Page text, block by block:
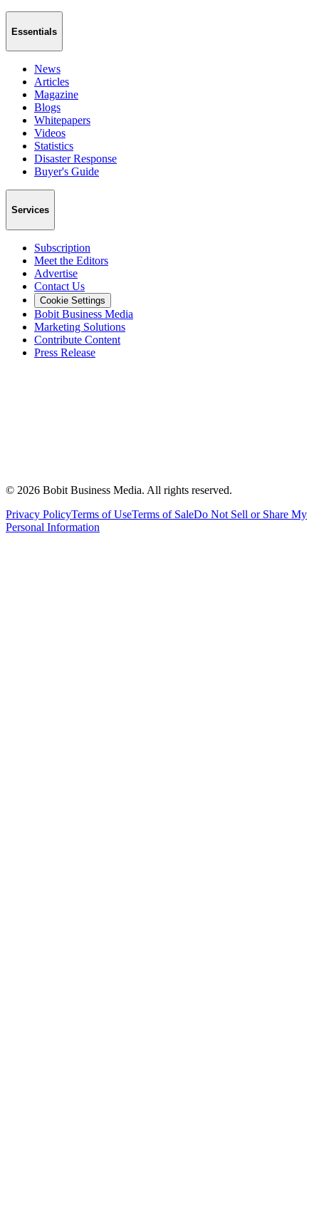
Essentials
News
Articles
Magazine
Blogs
Whitepapers
Videos
Statistics
Disaster Response
Buyer's Guide
Services
Subscription
Meet the Editors
Advertise
Contact Us
Cookie Settings
Bobit Business Media
Marketing Solutions
Contribute Content
Press Release
© 2026 Bobit Business Media. All rights reserved.
Privacy PolicyTerms of UseTerms of SaleDo Not Sell or Share My
Personal Information